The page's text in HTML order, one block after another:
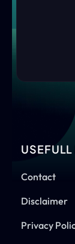
Contact
Disclaimer
Privacy